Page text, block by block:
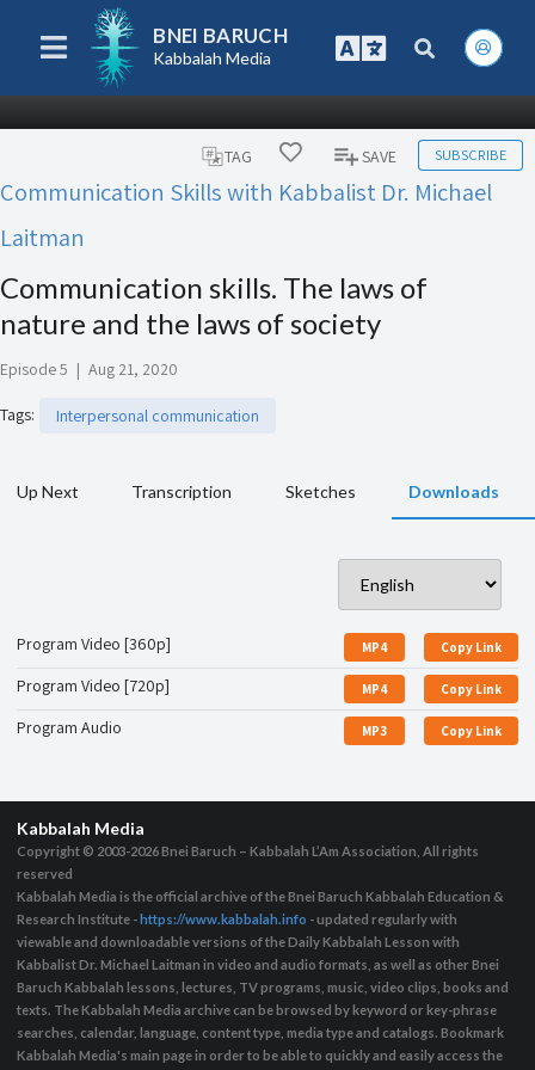
BNEI BARUCH
Kabbalah Media
TAG SAVE SUBSCRIBE
Communication Skills with Kabbalist Dr. Michael
Laitman
Communication skills. The laws of
nature and the laws of society
Episode 5 | Aug 21, 2020
Tags: Interpersonal communication
Up Next Transcription Sketches Downloads
Program Video [360p] MP4 Copy Link
Program Video [720p] MP4 Copy Link
Program Audio MP3 Copy Link
Kabbalah Media
Copyright © 2003-2026Bnei Baruch – Kabbalah L’Am Association, All rights
reserved
Kabbalah Media is the official archive of the Bnei Baruch Kabbalah Education &
Research Institute - https://www.kabbalah.info - updated regularly with
viewable and downloadable versions of the Daily Kabbalah Lesson with
Kabbalist Dr. Michael Laitman in video and audio formats, as well as other Bnei
Baruch Kabbalah lessons, lectures, TV programs, music, video clips, books and
texts. The Kabbalah Media archive can be browsed by keyword or key-phrase
searches, calendar, language, content type, media type and catalogs. Bookmark
Kabbalah Media's main page in order to be able to quickly and easily access the